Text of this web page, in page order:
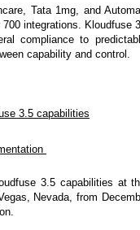
Tata 1mg, and
integrations. Kloudfuse
compliance to
capability and control.
3.5 capabilities
3.5 capabilities at
Nevada, from